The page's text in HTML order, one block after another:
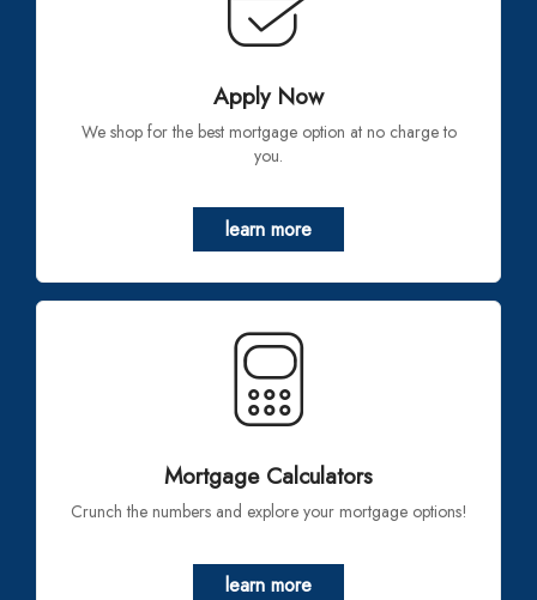
Apply Now
We shop for the best mortgage option at no charge to
you.
learn more
Mortgage Calculators
Crunch the numbers and explore your mortgage options!
learn more